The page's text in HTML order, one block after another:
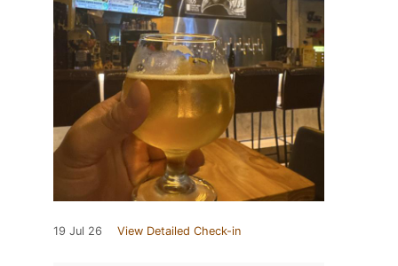
19 Jul 26 View Detailed Check-in